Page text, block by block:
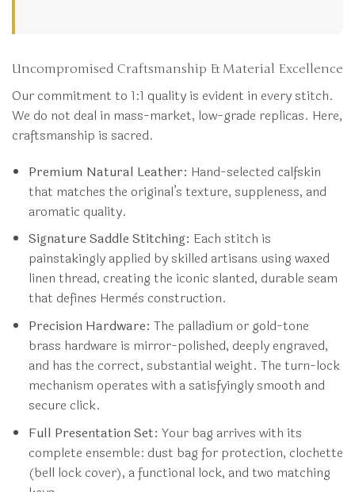
Uncompromised Craftsmanship & Material Excellence
Our commitment to 1:1 quality is evident in every stitch.
We do not deal in mass-market, low-grade replicas. Here,
craftsmanship is sacred.
Premium Natural Leather: Hand-selected calfskin
that matches the original’s texture, suppleness, and
aromatic quality.
Signature Saddle Stitching: Each stitch is
painstakingly applied by skilled artisans using waxed
linen thread, creating the iconic slanted, durable seam
that defines Hermès construction.
Precision Hardware: The palladium or gold-tone
brass hardware is mirror-polished, deeply engraved,
and has the correct, substantial weight. The turn-lock
mechanism operates with a satisfyingly smooth and
secure click.
Full Presentation Set: Your bag arrives with its
complete ensemble: dust bag for protection, clochette
(bell lock cover), a functional lock, and two matching